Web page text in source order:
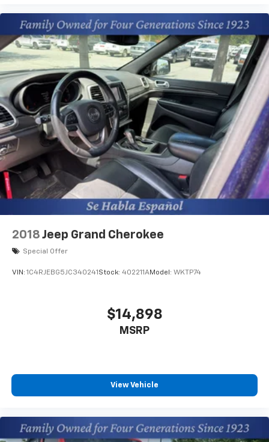
compatible phones
Wireless Android Auto™ capability for
compatible phones 4
2018 Jeep Grand Cherokee
Special Offer
VIN: 1C4RJEBG5JC340241 Stock: 402211AModel: WKTP74
$14,898
MSRP
View Vehicle